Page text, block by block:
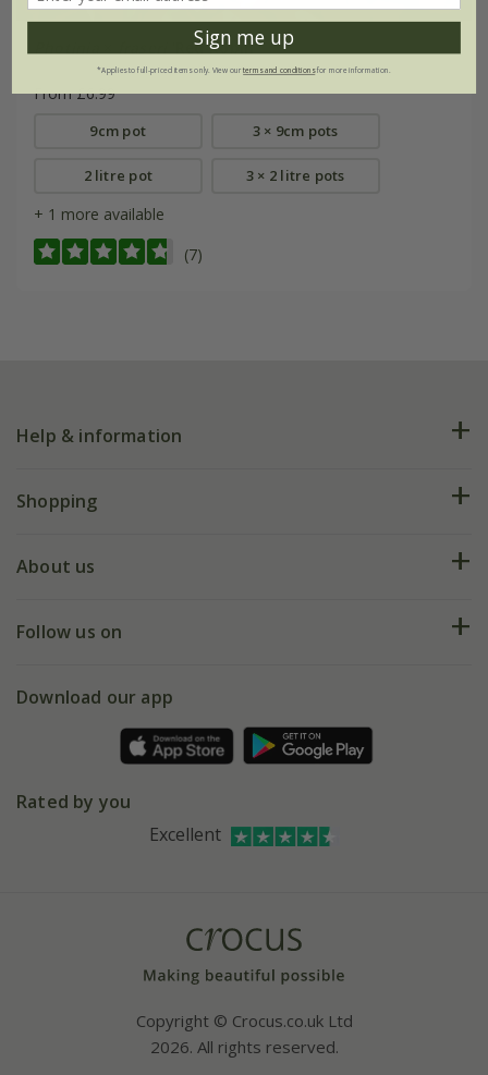
'Red Robin'
From £6.99
9cm pot 3 × 9cm pots
2 litre pot 3 × 2 litre pots
+ 1 more available
(7)
Help & information
FAQs
My account
Shopping
Deliveries
Gift wrapping
Refer a friend
About us
Our history
Affiliates
Follow us on
Facebook
Instagram
Download our app
Rated by you
Excellent
Copyright © Crocus.co.uk Ltd
2026. All rights reserved.
Sign me up
*Applies to full-priced items only. View ourterms and conditionsfor more information.